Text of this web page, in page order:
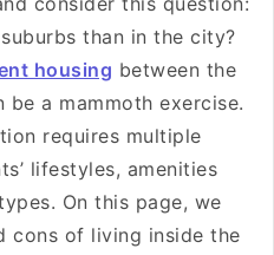
than in the city?
housing between the
a mammoth exercise.
requires multiple
lifestyles, amenities
On this page, we
cons of living inside the